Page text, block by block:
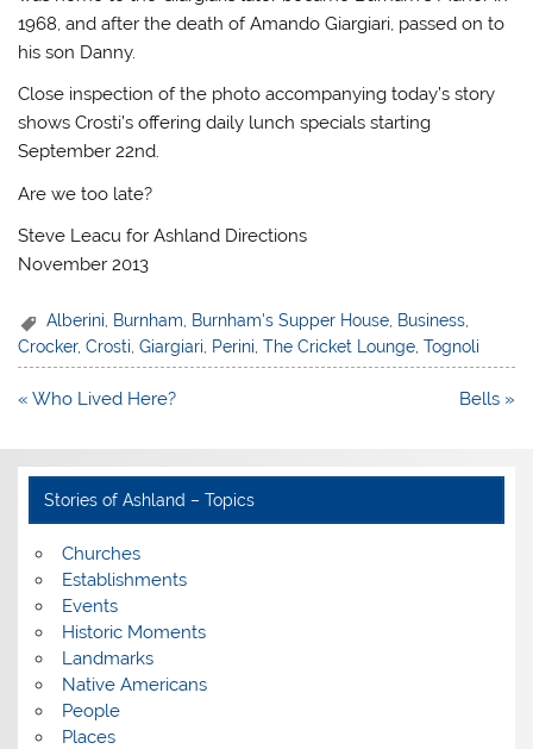
1968, and after the death of Amando Giargiari, passed on to
his son Danny.
Close inspection of the photo accompanying today’s story
shows Crosti’s offering daily lunch specials starting
September 22nd.
Are we too late?
Steve Leacu for Ashland Directions
November 2013
Alberini, Burnham, Burnham's Supper House, Business,
Crocker,Crosti ,Giargiari Perini ,The Cricket Lounge ,Tognoli
Post
« Who Lived Here? Bells »
Stories of Ashland – Topics
Churches
Establishments
Events
Historic Moments
Landmarks
Native Americans
People
Places